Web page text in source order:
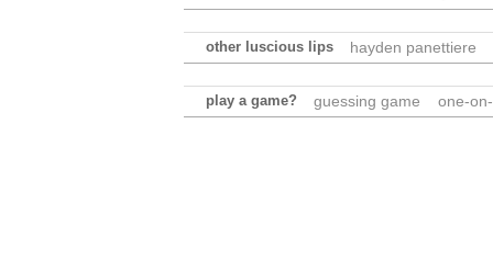
other luscious lips hayden panettiere
play a game? guessing game one-